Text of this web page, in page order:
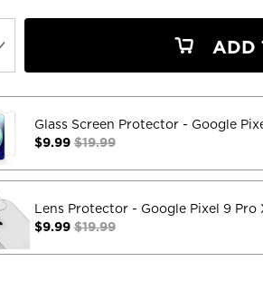
ADD
Glass Screen Protector - Google
$9.99$19.99
Lens Protector - Google Pixel 9 Pro
$9.99$19.99